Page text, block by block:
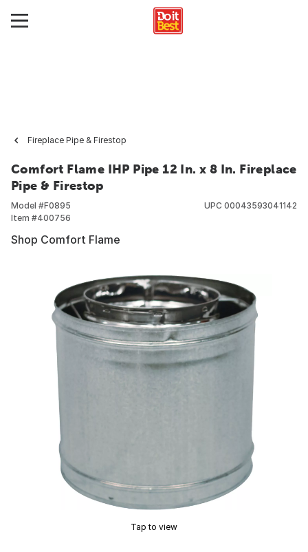
Fireplace Pipe & Firestop
Comfort Flame IHP Pipe 12 In. x 8 In. Fireplace
Pipe & Firestop
Model #F0895
Item #400756
UPC 00043593041142
Shop Comfort Flame
Tap to view